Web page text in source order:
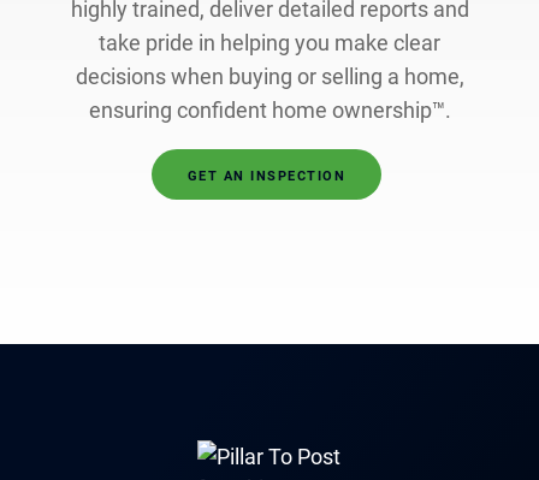
highly trained, deliver detailed reports and
take pride in helping you make clear
decisions when buying or selling a home,
ensuring confident home ownership™.
GET AN INSPECTION